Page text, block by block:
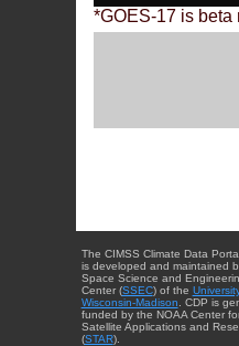
*GOES-17 is beta
The CIMSS Climate Data
is developed and maintained
Space Science and
Center (SSEC) of the
Wisconsin-Madison . CDP is
funded by the NOAA Center
Satellite Applications and
(STAR).